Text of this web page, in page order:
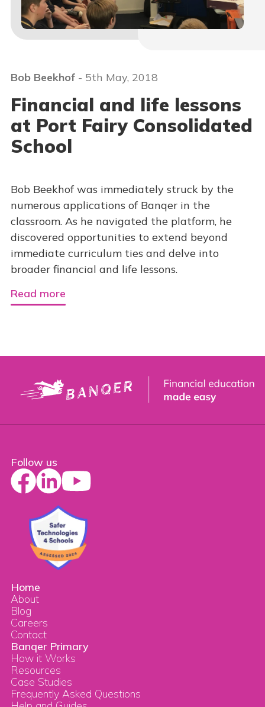
Bob Beekhof - 5th May, 2018
Financial and life lessons
at Port Fairy Consolidated
School
Bob Beekhof was immediately struck by the
numerous applications of Banqer in the
classroom. As he navigated the platform, he
discovered opportunities to extend beyond
immediate curriculum ties and delve into
broader financial and life lessons.
Read more
Follow us
Home
About
Blog
Careers
Contact
Banqer Primary
How it Works
Resources
Case Studies
Frequently Asked Questions